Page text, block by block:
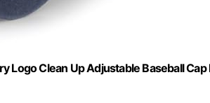
Logo Clean Up Adjustable Baseball